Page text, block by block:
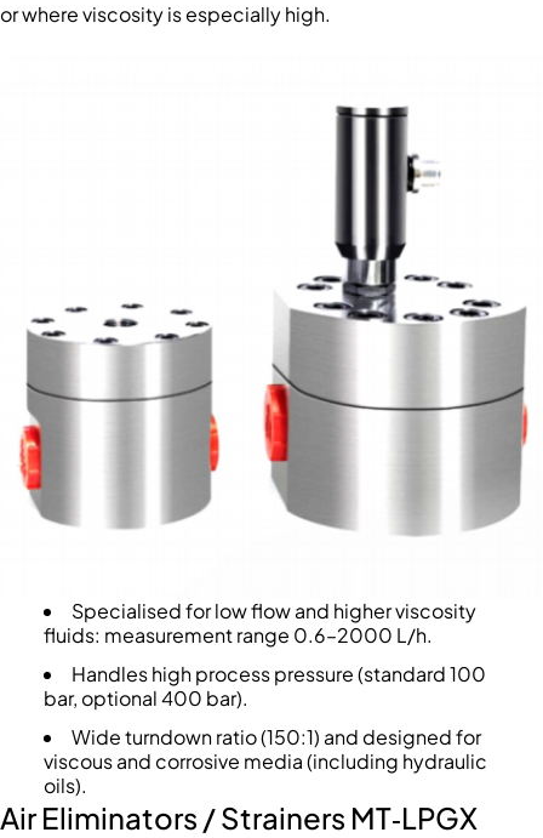
or where viscosity is especially high.
Specialised for low flow and higher viscosity
fluids: measurement range 0.6–2000 L/h.
Handles high process pressure (standard 100
bar, optional 400 bar).
Wide turndown ratio (150:1) and designed for
viscous and corrosive media (including hydraulic
oils).
Air Eliminators / Strainers MT‑LPGX